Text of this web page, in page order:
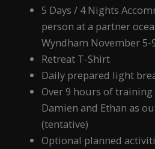
5 Days / 4 Nights
person at a partner
Wyndham November 5-
Retreat T-Shirt
Daily prepared light
Over 9 hours of
Damien and Ethan as
(tentative)
Optional planned